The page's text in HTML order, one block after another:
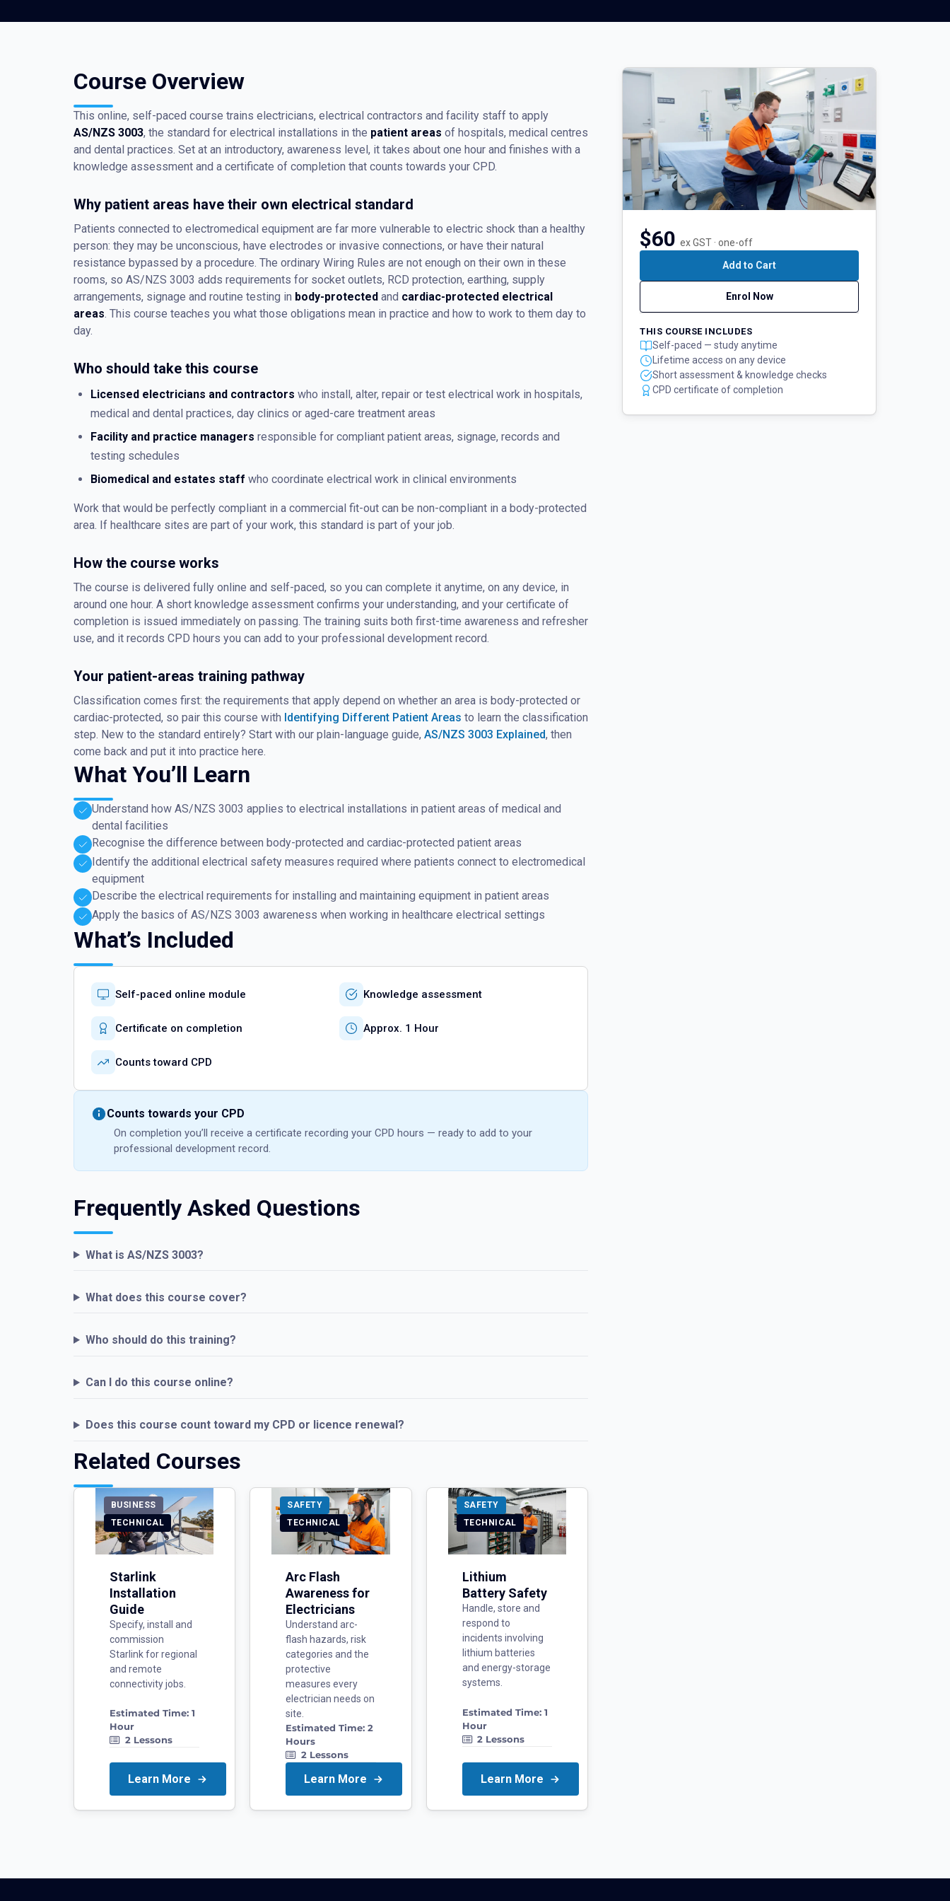
Course Overview
This online, self-paced course trains electricians, electrical contractors and facility staff to apply
AS/NZS 3003, the standard for electrical installations in the patient areas of hospitals, medical centres
and dental practices. Set at an introductory, awareness level, it takes about one hour and finishes with a
knowledge assessment and a certificate of completion that counts towards your CPD.
Why patient areas have their own electrical standard
Patients connected to electromedical equipment are far more vulnerable to electric shock than a healthy
person: they may be unconscious, have electrodes or invasive connections, or have their natural
resistance bypassed by a procedure. The ordinary Wiring Rules are not enough on their own in these
rooms, so AS/NZS 3003 adds requirements for socket outlets, RCD protection, earthing, supply
arrangements, signage and routine testing in body-protected and cardiac-protected electrical
areas. This course teaches you what those obligations mean in practice and how to work to them day to
day.
Who should take this course
Licensed electricians and contractors who install, alter, repair or test electrical work in hospitals,
medical and dental practices, day clinics or aged-care treatment areas
Facility and practice managers responsible for compliant patient areas, signage, records and
testing schedules
Biomedical and estates staff who coordinate electrical work in clinical environments
Work that would be perfectly compliant in a commercial fit-out can be non-compliant in a body-protected
area. If healthcare sites are part of your work, this standard is part of your job.
How the course works
The course is delivered fully online and self-paced, so you can complete it anytime, on any device, in
around one hour. A short knowledge assessment confirms your understanding, and your certificate of
completion is issued immediately on passing. The training suits both first-time awareness and refresher
use, and it records CPD hours you can add to your professional development record.
Your patient-areas training pathway
Classification comes first: the requirements that apply depend on whether an area is body-protected or
cardiac-protected, so pair this course with Identifying Different Patient Areas to learn the classification
step. New to the standard entirely? Start with our plain-language guide, AS/NZS 3003 Explained, then
come back and put it into practice here.
What You’ll Learn
Understand how AS/NZS 3003 applies to electrical installations in patient areas of medical and
dental facilities
Recognise the difference between body-protected and cardiac-protected patient areas
Identify the additional electrical safety measures required where patients connect to electromedical
equipment
Describe the electrical requirements for installing and maintaining equipment in patient areas
Apply the basics of AS/NZS 3003 awareness when working in healthcare electrical settings
What’s Included
Self-paced online module Knowledge assessment
Certificate on completion Approx. 1 Hour
Counts toward CPD
Counts towards your CPD
On completion you’ll receive a certificate recording your CPD hours — ready to add to your
professional development record.
Frequently Asked Questions
What is AS/NZS 3003?
What does this course cover?
Who should do this training?
Can I do this course online?
Does this course count toward my CPD or licence renewal?
Related Courses
BUSINESS
TECHNICAL
Starlink
Installation
Guide
Specify, install and
commission
Starlink for regional
and remote
connectivity jobs.
Estimated Time: 1
Hour
2Lessons
Learn More
SAFETY
TECHNICAL
Arc Flash
Awareness for
Electricians
Understand arc-
flash hazards, risk
categories and the
protective
measures every
electrician needs on
site.
Estimated Time:2
Hours
2Lessons
Learn More
SAFETY
TECHNICAL
Lithium
Battery Safety
Handle, store and
respond to
incidents involving
lithium batteries
and energy-storage
systems.
Estimated Time: 1
Hour
2 Lessons
Learn More
$60 ex GST · one-off
Add to Cart
Enrol Now
THIS COURSE INCLUDES
Self-paced — study anytime
Lifetime access on any device
Short assessment & knowledge checks
CPD certificate of completion